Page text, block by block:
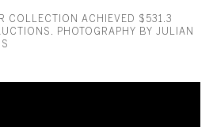
COLLECTION ACHIEVED $531.3
PHOTOGRAPHY BY JULIAN